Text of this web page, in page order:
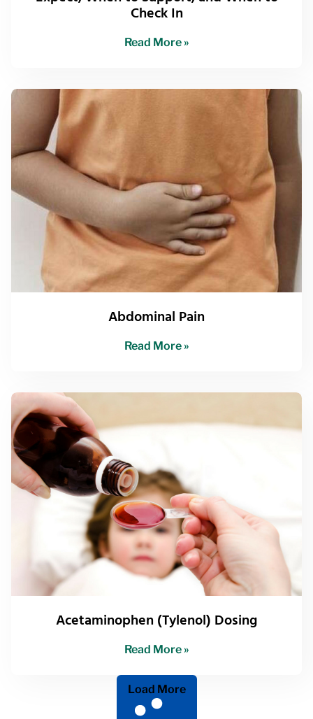
Check In
Read More »
Abdominal Pain
Read More »
Acetaminophen (Tylenol) Dosing
Read More »
Load More